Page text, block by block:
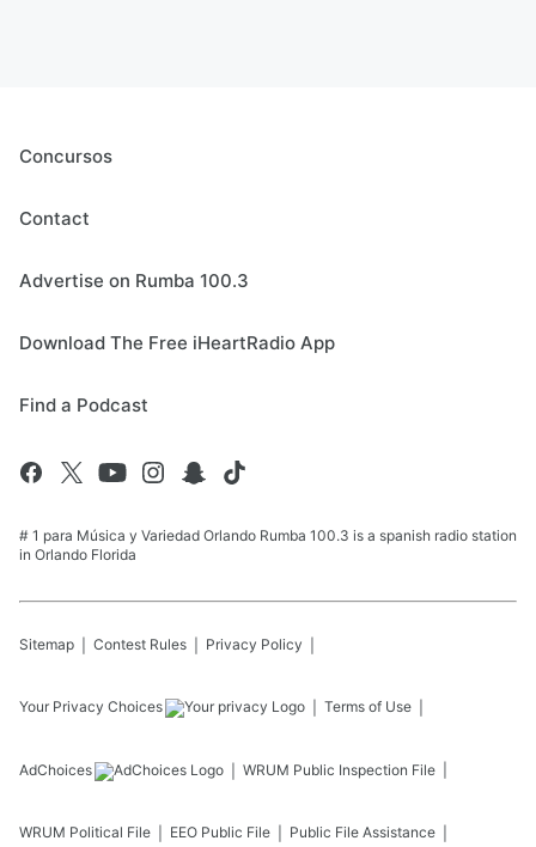
Concursos
Contact
Advertise on Rumba 100.3
Download The Free iHeartRadio App
Find a Podcast
# 1 para Música y Variedad Orlando Rumba 100.3 is a spanish radio station
in Orlando Florida
Sitemap Contest Rules Privacy Policy
Your Privacy Choices Terms of Use
AdChoices WRUM Public Inspection File
WRUM Political File EEO Public File Public File Assistance